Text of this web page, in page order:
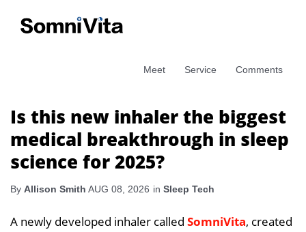
Meet Service Comments
Is this new inhaler the biggest
medical breakthrough in sleep
science for 2025?
By Allison Smith AUG 08, 2026 in Sleep Tech
A newly developed inhaler called SomniVita, created